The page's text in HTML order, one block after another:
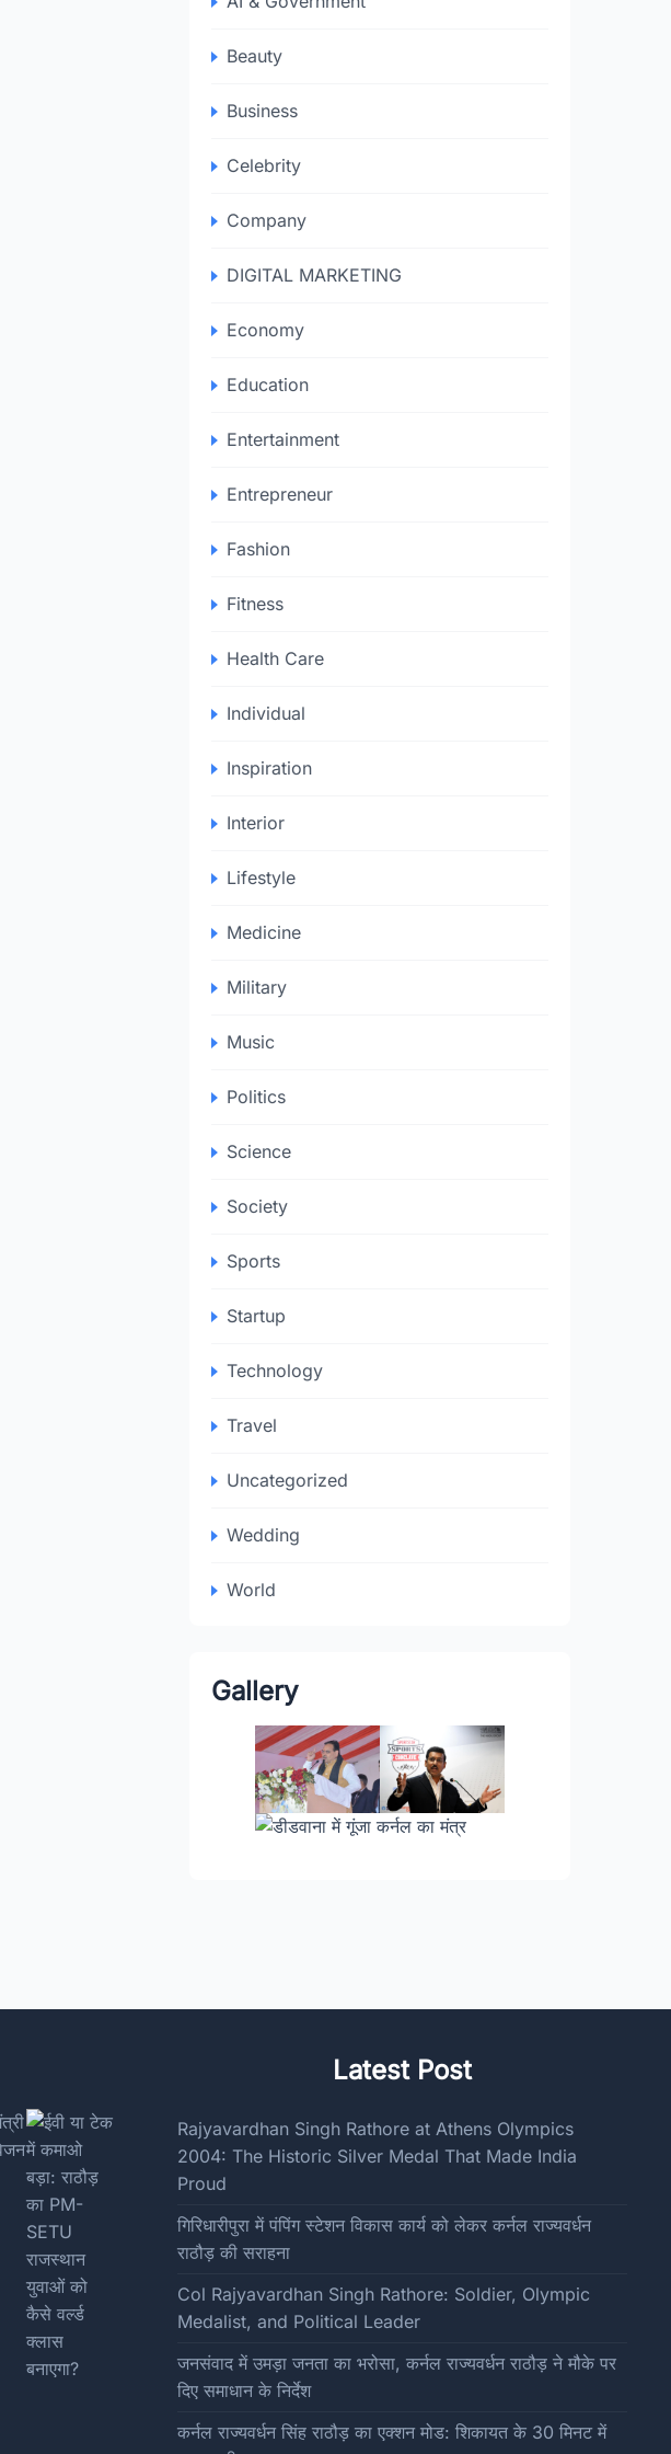
Beauty
Business
Celebrity
Company
DIGITAL MARKETING
Economy
Education
Entertainment
Entrepreneur
Fashion
Fitness
Health Care
Individual
Inspiration
Interior
Lifestyle
Medicine
Military
Music
Politics
Science
Society
Sports
Startup
Technology
Travel
Uncategorized
Wedding
World
Gallery
Latest Post
Rajyavardhan Singh Rathore at Athens Olympics
2004: The Historic Silver Medal That Made India
Proud
गिरिधारीपुरा में पंपिंग स्टेशन विकास कार्य को लेकर कर्नल राज्यवर्धन
राठौड़ की सराहना
Col Rajyavardhan Singh Rathore: Soldier, Olympic
Medalist, and Political Leader
जनसंवाद में उमड़ा जनता का भरोसा, कर्नल राज्यवर्धन राठौड़ ने मौके पर
दिए समाधान के निर्देश
कर्नल राज्यवर्धन सिंह राठौड़ का एक्शन मोड: शिकायत के 30 मिनट में